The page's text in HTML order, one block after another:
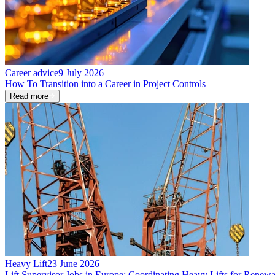
Career advice9 July 2026
How To Transition into a Career in Project Controls
Read more
Heavy Lift23 June 2026